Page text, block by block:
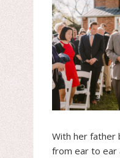
With her father
from ear to